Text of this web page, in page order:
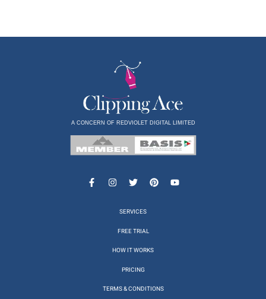
A CONCERN OF REDVIOLET DIGITAL LIMITED
SERVICES
FREE TRIAL
HOW IT WORKS
PRICING
TERMS & CONDITIONS